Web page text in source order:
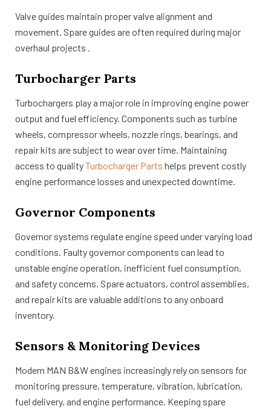
Valve guides maintain proper valve alignment and
movement. Spare guides are often required during major
overhaul projects .
Turbocharger Parts
Turbochargers play a major role in improving engine power
output and fuel efficiency. Components such as turbine
wheels, compressor wheels, nozzle rings, bearings, and
repair kits are subject to wear over time. Maintaining
access to qualityTurbocharger Parts helps prevent costly
engine performance losses and unexpected downtime.
Governor Components
Governor systems regulate engine speed under varying load
conditions. Faulty governor components can lead to
unstable engine operation, inefficient fuel consumption,
and safety concerns. Spare actuators, control assemblies,
and repair kits are valuable additions to any onboard
inventory.
Sensors & Monitoring Devices
Modern MAN B&W engines increasingly rely on sensors for
monitoring pressure, temperature, vibration, lubrication,
fuel delivery, and engine performance. Keeping spare